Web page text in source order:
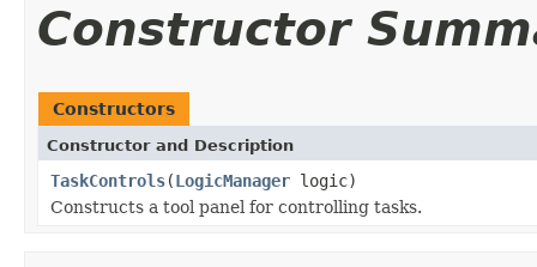
Constructor
Constructors
Constructor and Description
TaskControls(LogicManager logic)
Constructs a tool panel for controlling tasks.